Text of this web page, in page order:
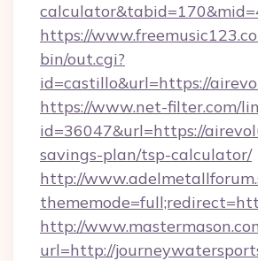
https://
bin/out.cgi?
id=castillo&url=https://
https://www.net-filter.com/
id=36047&url=https://
savings-plan/tsp-calculator/
http://
http://
url=http://